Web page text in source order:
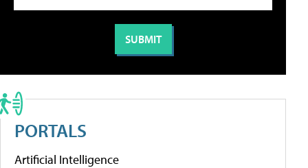
PORTALS
Artificial Intelligence